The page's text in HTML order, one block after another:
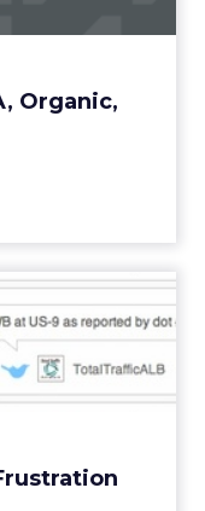
Organic,
Driver
Time
I...
leads to unique